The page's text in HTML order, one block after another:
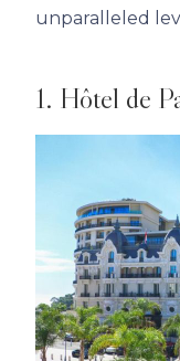
unparalleled
1. Hôtel de